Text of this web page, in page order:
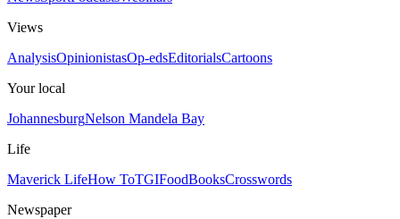
Views
AnalysisOpinionistasOp-edsEditorialsCartoons
Your local
JohannesburgNelson Mandela Bay
Life
Maverick LifeHow ToTGIFoodBooksCrosswords
Newspaper